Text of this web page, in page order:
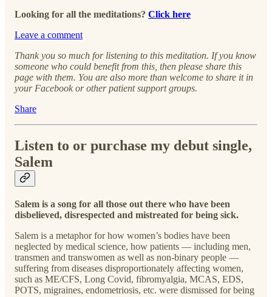
Looking for all the meditations? Click here
Leave a comment
Thank you so much for listening to this meditation. If you know
someone who could benefit from this, then please share this
page with them. You are also more than welcome to share it in
your Facebook or other patient support groups.
Share
Listen to or purchase my debut single,
Salem
Salem is a song for all those out there who have been
disbelieved, disrespected and mistreated for being sick.
Salem is a metaphor for how women’s bodies have been
neglected by medical science, how patients — including men,
transmen and transwomen as well as non-binary people —
suffering from diseases disproportionately affecting women,
such as ME/CFS, Long Covid, fibromyalgia, MCAS, EDS,
POTS, migraines, endometriosis, etc. were dismissed for being